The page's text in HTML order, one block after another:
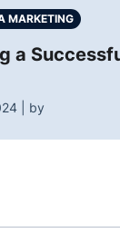
MARKETING
a
| by